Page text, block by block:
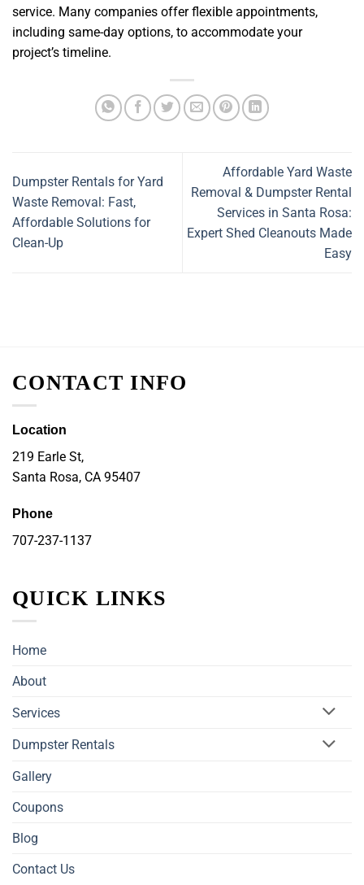
service. Many companies offer flexible appointments,
including same-day options, to accommodate your
project’s timeline.
Dumpster Rentals for Yard
Waste Removal: Fast,
Affordable Solutions for
Clean-Up
Affordable Yard Waste
Removal & Dumpster Rental
Services in Santa Rosa:
Expert Shed Cleanouts Made
Easy
CONTACT INFO
Location
219 Earle St,
Santa Rosa, CA 95407
Phone
707-237-1137
QUICK LINKS
Home
About
Services
Dumpster Rentals
Gallery
Coupons
Blog
Contact Us